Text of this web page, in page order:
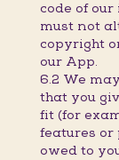
code of
must not
copyright
our App.
6.2 We
that you
fit (for
features or
owed to